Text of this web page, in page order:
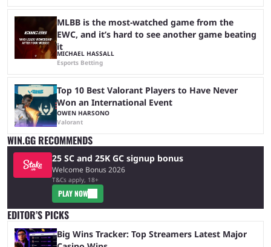
MLBB is the most-watched game from the
EWC, and it’s hard to see another game beating
it
MICHAEL HASSALL
Esports Betting
Top 10 Best Valorant Players to Have Never
Won an International Event
OWEN HARSONO
Valorant
WIN.GG RECOMMENDS
25 SC and 25K GC signup bonus
Welcome Bonus 2026
T&Cs apply, 18+
PLAY NOW
EDITOR’S PICKS
Big Wins Tracker: Top Streamers Latest Major